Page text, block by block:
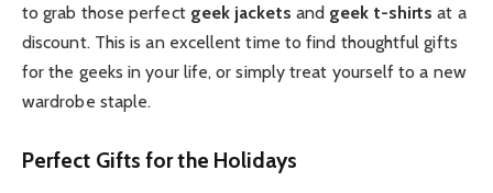
to grab those perfect geek jackets and geek t-shirts at a
discount. This is an excellent time to find thoughtful gifts
for the geeks in your life, or simply treat yourself to a new
wardrobe staple.
Perfect Gifts for the Holidays